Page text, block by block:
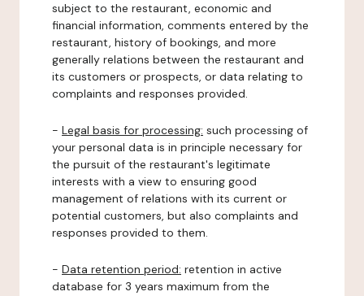
subject to the restaurant, economic and
financial information, comments entered by the
restaurant, history of bookings, and more
generally relations between the restaurant and
its customers or prospects, or data relating to
complaints and responses provided.
- Legal basis for processing: such processing of
your personal data is in principle necessary for
the pursuit of the restaurant's legitimate
interests with a view to ensuring good
management of relations with its current or
potential customers, but also complaints and
responses provided to them.
- Data retention period: retention in active
database for 3 years maximum from the